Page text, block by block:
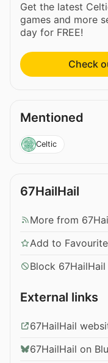
Get the latest
games and more
day for FREE!
Check
Mentioned
Celtic
67HailHail
More from
Add to
Block 67HailHail
External links
67HailHail
67HailHail on